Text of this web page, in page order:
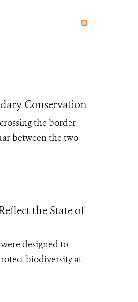
Conservation
the border
between the two
the State of
designed to
biodiversity at